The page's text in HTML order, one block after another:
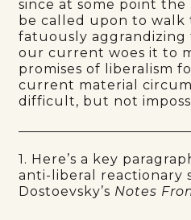
since at some point
be called upon to
fatuously
our current woes it to
promises of liberalism
current material
difficult, but not
1. Here’s a key
anti-liberal reactionary
Dostoevsky’s Notes